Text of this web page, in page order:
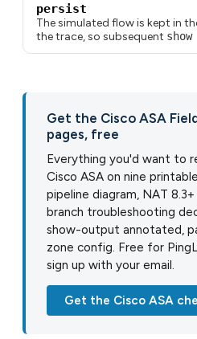
persist
The simulated flow is kept in
the trace, so subsequent
Get the Cisco ASA
pages, free
Everything you'd want to
Cisco ASA on nine
pipeline diagram, NAT
branch troubleshooting
show-output annotated,
zone config. Free for
sign up with your email.
Get the Cisco ASA